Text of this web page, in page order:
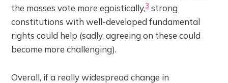
the masses vote more egoistically,3strong
constitutions with well-developed fundamental
rights could help (sadly, agreeing on these could
become more challenging).
Overall, if a really widespread change in